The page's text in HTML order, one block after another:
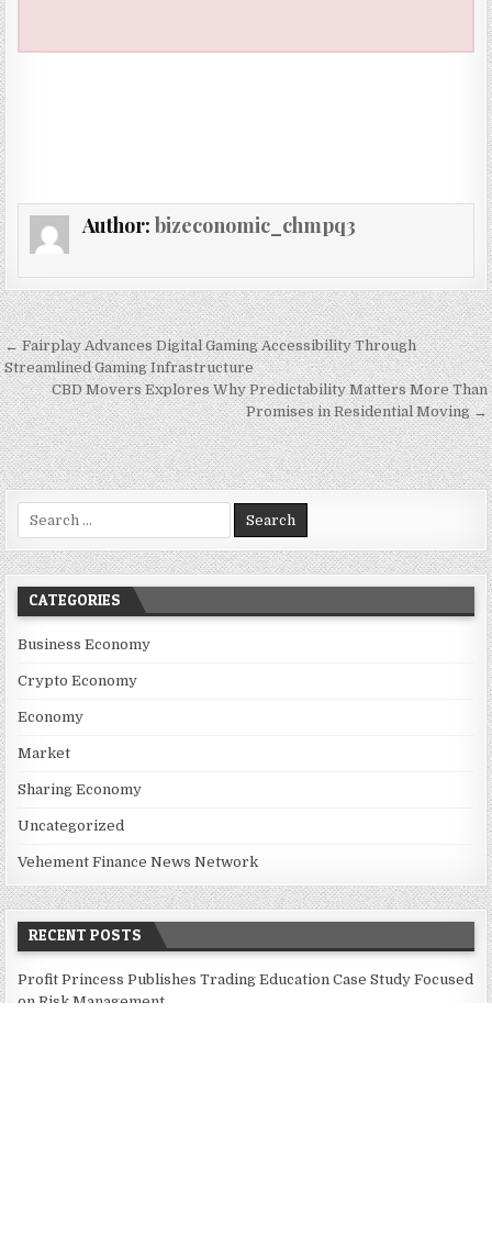
Author: bizeconomic_chmpq3
Post navigation
← Fairplay Advances Digital Gaming Accessibility Through
Streamlined Gaming Infrastructure
CBD Movers Explores Why Predictability Matters More Than
Promises in Residential Moving →
Search for:
CATEGORIES
Business Economy
Crypto Economy
Economy
Market
Sharing Economy
Uncategorized
Vehement Finance News Network
RECENT POSTS
Profit Princess Publishes Trading Education Case Study Focused
on Risk Management